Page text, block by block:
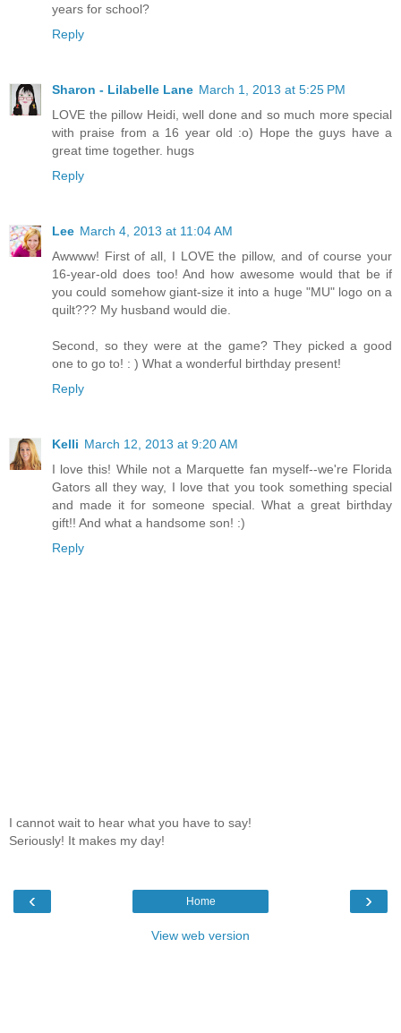
years for school?
Reply
Sharon - Lilabelle Lane March 1, 2013 at 5:25 PM
LOVE the pillow Heidi, well done and so much more special
with praise from a 16 year old :o) Hope the guys have a
great time together. hugs
Reply
Lee March 4, 2013 at 11:04 AM
Awwww! First of all, I LOVE the pillow, and of course your
16-year-old does too! And how awesome would that be if
you could somehow giant-size it into a huge "MU" logo on a
quilt??? My husband would die.
Second, so they were at the game? They picked a good
one to go to! : ) What a wonderful birthday present!
Reply
Kelli March 12, 2013 at 9:20 AM
I love this! While not a Marquette fan myself--we're Florida
Gators all they way, I love that you took something special
and made it for someone special. What a great birthday
gift!! And what a handsome son! :)
Reply
I cannot wait to hear what you have to say!
Seriously! It makes my day!
‹ ›
Home
View web version